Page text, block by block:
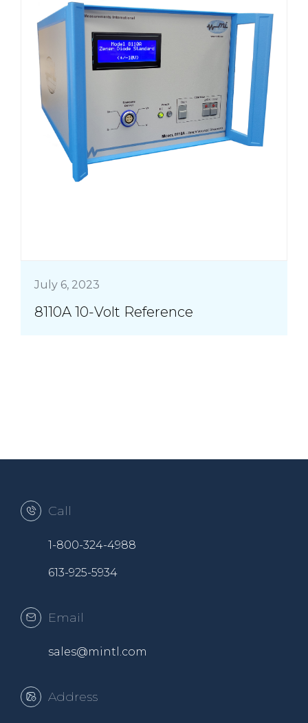
July 6, 2023
8110A 10-Volt Reference
Call
1-800-324-4988
613-925-5934
Email
sales@mintl.com
Address